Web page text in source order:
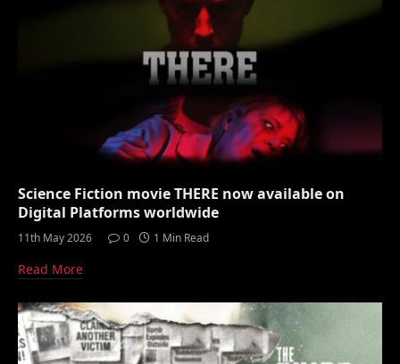
Science Fiction movie THERE now available on
Digital Platforms worldwide
11th May 2026 0 1 Min Read
Read More